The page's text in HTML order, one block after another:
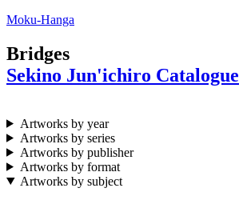
Moku-Hanga
Bridges
Sekino Jun'ichiro Catalogue
Artworks by year
Artworks by series
Artworks by publisher
Artworks by format
Artworks by subject